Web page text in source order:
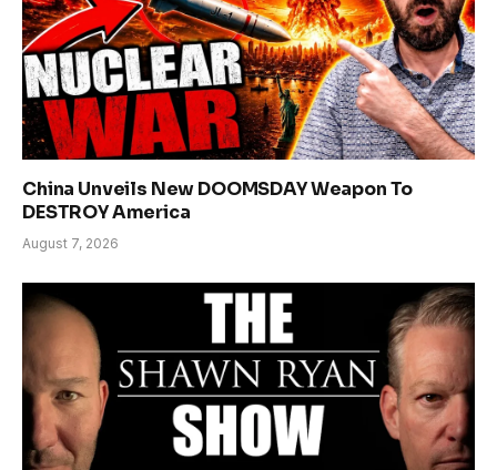
China Unveils New DOOMSDAY Weapon To
DESTROY America
August 7, 2026